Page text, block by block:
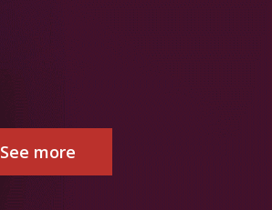
See more